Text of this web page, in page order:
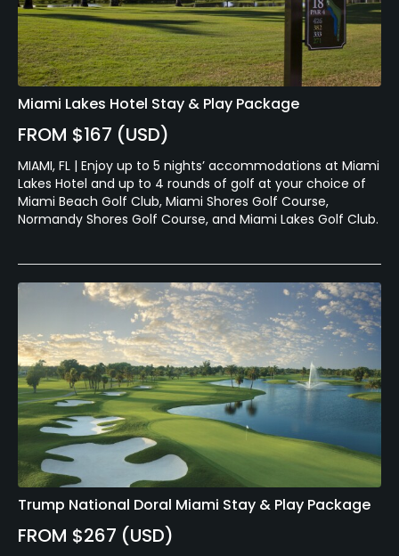
Miami Lakes Hotel Stay & Play Package
FROM $167 (USD)
MIAMI, FL | Enjoy up to 5 nights’ accommodations at Miami
Lakes Hotel and up to 4 rounds of golf at your choice of
Miami Beach Golf Club, Miami Shores Golf Course,
Normandy Shores Golf Course, and Miami Lakes Golf Club.
Trump National Doral Miami Stay & Play Package
FROM $267 (USD)